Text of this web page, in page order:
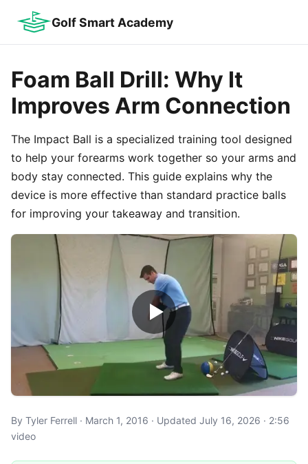
Golf Smart Academy
Foam Ball Drill: Why It
Improves Arm Connection
The Impact Ball is a specialized training tool designed
to help your forearms work together so your arms and
body stay connected. This guide explains why the
device is more effective than standard practice balls
for improving your takeaway and transition.
By Tyler Ferrell · March 1, 2016 · Updated July 16, 2026 · 2:56
video